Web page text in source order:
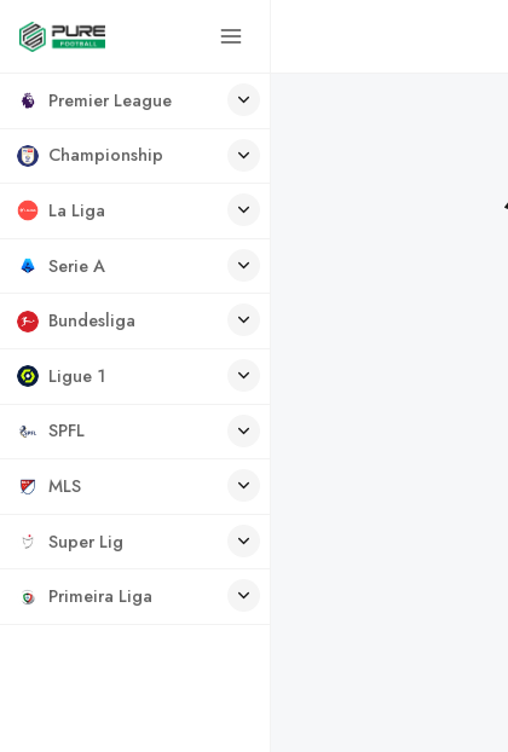
Premier League
Championship
La Liga
Serie A
Bundesliga
Ligue 1
SPFL
MLS
Super Lig
Primeira Liga